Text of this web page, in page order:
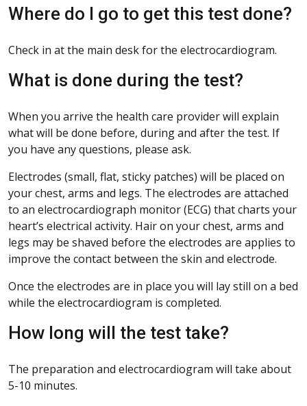
Where do I go to get this test done?
Check in at the main desk for the electrocardiogram.
What is done during the test?
When you arrive the health care provider will explain
what will be done before, during and after the test. If
you have any questions, please ask.
Electrodes (small, flat, sticky patches) will be placed on
your chest, arms and legs. The electrodes are attached
to an electrocardiograph monitor (ECG) that charts your
heart’s electrical activity. Hair on your chest, arms and
legs may be shaved before the electrodes are applies to
improve the contact between the skin and electrode.
Once the electrodes are in place you will lay still on a bed
while the electrocardiogram is completed.
How long will the test take?
The preparation and electrocardiogram will take about
5-10 minutes.